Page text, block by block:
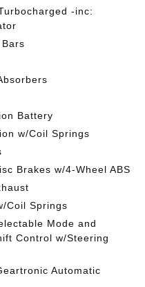
-inc:
Battery
w/Coil Springs
Brakes w/4-Wheel ABS
Coil Springs
Mode and
Control w/Steering
Automatic